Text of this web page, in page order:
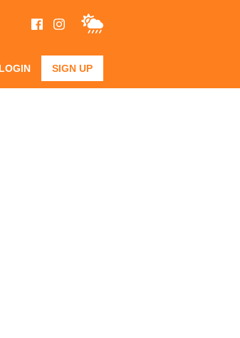
LOGIN SIGN UP